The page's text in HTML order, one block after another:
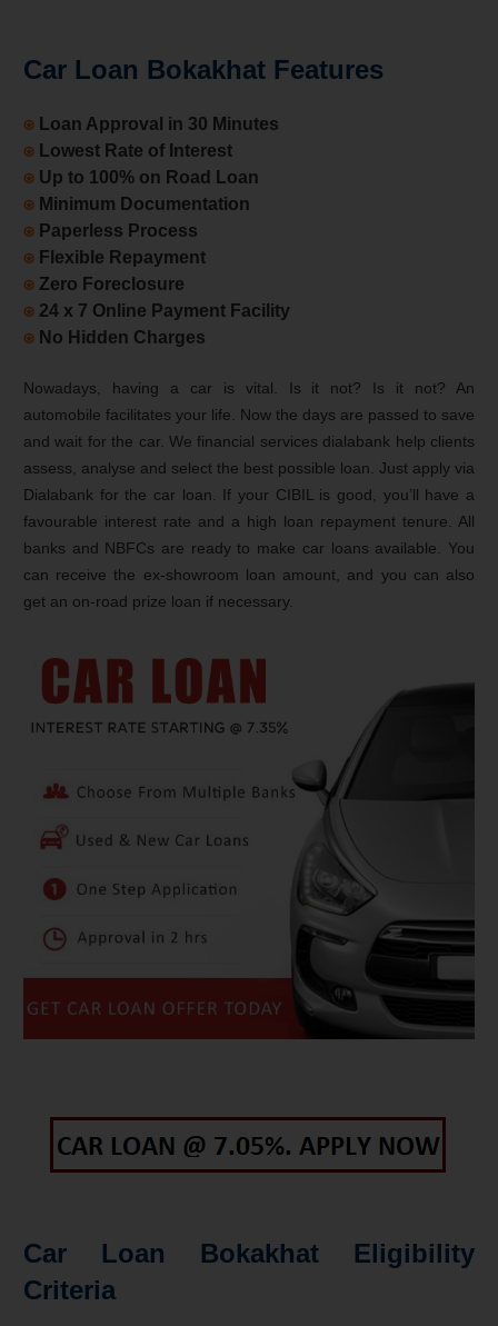
Car Loan Bokakhat Features
⍟ Loan Approval in 30 Minutes
⍟ Lowest Rate of Interest
⍟ Up to 100% on Road Loan
⍟ Minimum Documentation
⍟ Paperless Process
⍟ Flexible Repayment
⍟ Zero Foreclosure
⍟ 24 x 7 Online Payment Facility
⍟ No Hidden Charges
Nowadays, having a car is vital. Is it not? Is it not? An
automobile facilitates your life. Now the days are passed to save
and wait for the car. We financial services dialabank help clients
assess, analyse and select the best possible loan. Just apply via
Dialabank for the car loan. If your CIBIL is good, you’ll have a
favourable interest rate and a high loan repayment tenure. All
banks and NBFCs are ready to make car loans available. You
can receive the ex-showroom loan amount, and you can also
get an on-road prize loan if necessary.
Car Loan Bokakhat Eligibility
Criteria